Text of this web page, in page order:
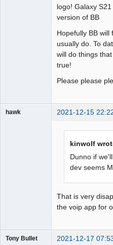
logo! Galaxy
version of BB
Hopefully BB will
usually do. To
will do things
true!
Please please
hawk 2021-12-15
kinwolf
Dunno if
dev seems
That is very
the voip app for
Tony Bullet 2021-12-17